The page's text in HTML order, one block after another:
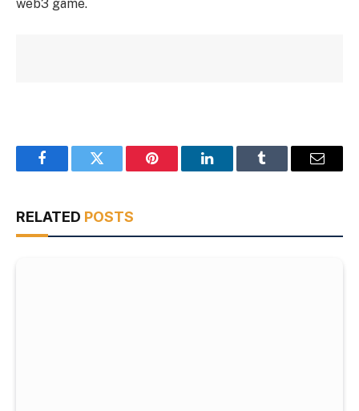
web3 game.
FacebookTwitter Pinterest LinkedInTumblr Email
RELATED POSTS